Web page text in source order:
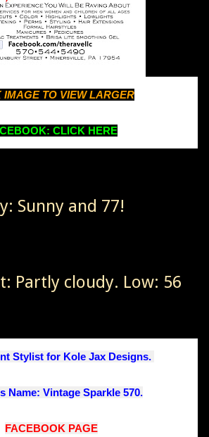
IMAGE TO VIEW LARGER
CLICK HERE
Sunny and 77!
Partly cloudy. Low: 56
Stylist for Kole Jax Designs.
Name: Vintage Sparkle 570.
FACEBOOK PAGE